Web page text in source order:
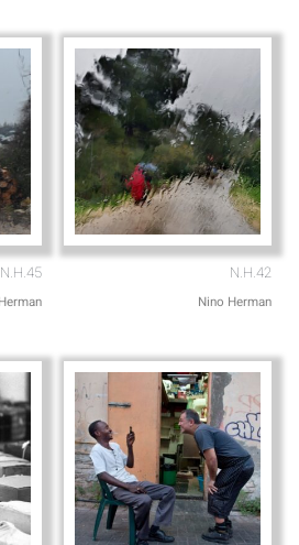
p e
N.H.45 N.H.42
Nino Herman